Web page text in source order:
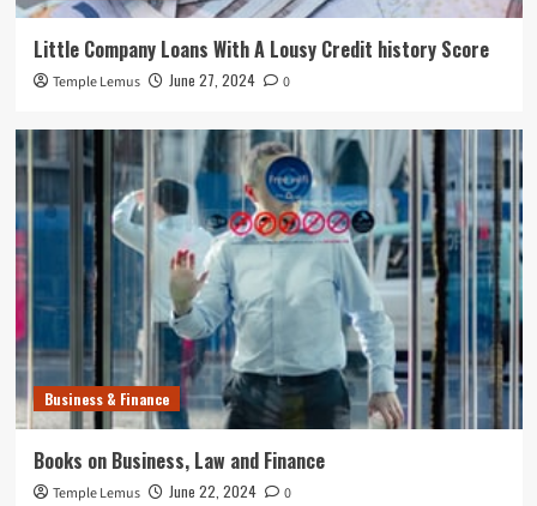
Little Company Loans With A Lousy Credit history Score
Temple Lemus June 27, 2024 0
Business & Finance
Books on Business, Law and Finance
Temple Lemus June 22, 2024 0